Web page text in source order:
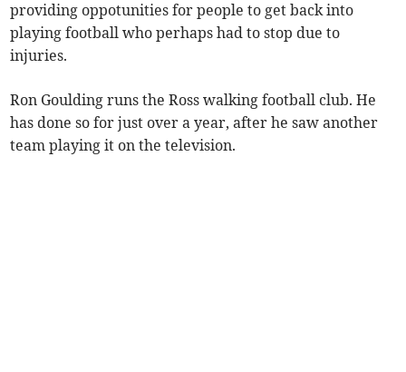
providing oppotunities for people to get back into
playing football who perhaps had to stop due to
injuries.
Ron Goulding runs the Ross walking football club. He
has done so for just over a year, after he saw another
team playing it on the television.